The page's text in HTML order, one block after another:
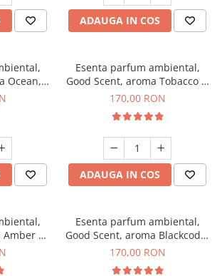
ADAUGA IN COS
Ocean,
Esenta parfum ambiental,
Good Scent, aroma Tobacco &
Vanilla, 200 g
170,00 RON
ADAUGA IN COS
Amber &
g
Esenta parfum ambiental,
Good Scent, aroma Blackcode,
200 g
170,00 RON